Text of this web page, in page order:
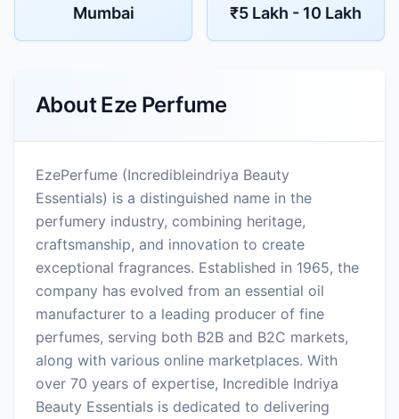
Mumbai ₹5 Lakh - 10 Lakh
AboutEze Perfume
EzePerfume (Incredibleindriya Beauty
Essentials) is a distinguished name in the
perfumery industry, combining heritage,
craftsmanship, and innovation to create
exceptional fragrances. Established in 1965, the
company has evolved from an essential oil
manufacturer to a leading producer of fine
perfumes, serving both B2B and B2C markets,
along with various online marketplaces. With
over 70 years of expertise, Incredible Indriya
Beauty Essentials is dedicated to delivering